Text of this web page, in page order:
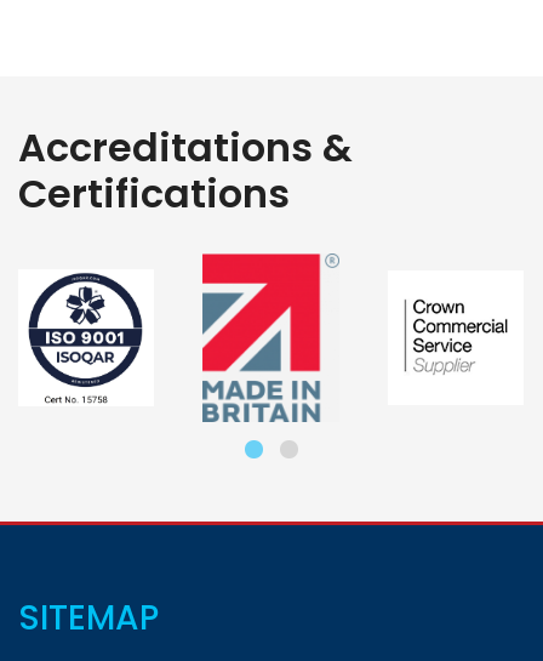
Accreditations &
Certifications
SITEMAP